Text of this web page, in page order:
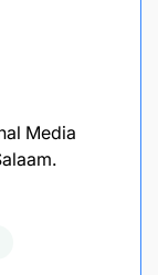
Media